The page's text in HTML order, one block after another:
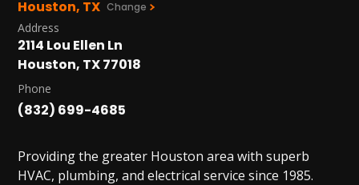
Houston, TX Change
Address
2114 Lou Ellen Ln
Houston, TX 77018
Phone
(832) 699-4685
Providing the greater Houston area with superb
HVAC, plumbing, and electrical service since 1985.